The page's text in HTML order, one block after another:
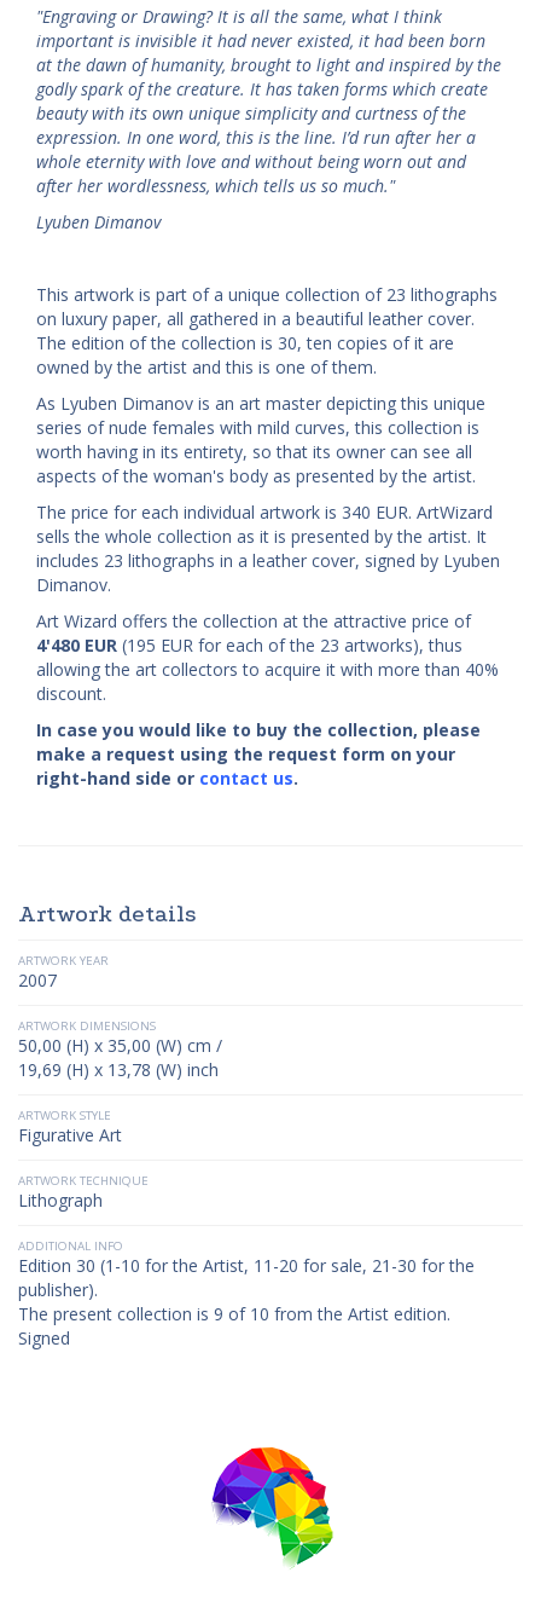
"Engraving or Drawing? It is all the same, what I think
important is invisible it had never existed, it had been born
at the dawn of humanity, brought to light and inspired by the
godly spark of the creature. It has taken forms which create
beauty with its own unique simplicity and curtness of the
expression. In one word, this is the line. I’d run after her a
whole eternity with love and without being worn out and
after her wordlessness, which tells us so much."
Lyuben Dimanov
This artwork is part of a unique collection of 23 lithographs
on luxury paper, all gathered in a beautiful leather cover.
The edition of the collection is 30, ten copies of it are
owned by the artist and this is one of them.
As Lyuben Dimanov is an art master depicting this unique
series of nude females with mild curves, this collection is
worth having in its entirety, so that its owner can see all
aspects of the woman's body as presented by the artist.
The price for each individual artwork is 340 EUR. ArtWizard
sells the whole collection as it is presented by the artist. It
includes 23 lithographs in a leather cover, signed by Lyuben
Dimanov.
Art Wizard offers the collection at the attractive price of
4'480 EUR (195 EUR for each of the 23 artworks), thus
allowing the art collectors to acquire it with more than 40%
discount.
In case you would like to buy the collection, please
make a request using the request form on your
right-hand side or contact us.
Artwork details
ARTWORK YEAR
2007
ARTWORK DIMENSIONS
50,00 (H) x 35,00 (W) cm /
19,69 (H) x 13,78 (W) inch
ARTWORK STYLE
Figurative Art
ARTWORK TECHNIQUE
Lithograph
ADDITIONAL INFO
Edition 30 (1-10 for the Artist, 11-20 for sale, 21-30 for the
publisher).
The present collection is 9 of 10 from the Artist edition.
Signed